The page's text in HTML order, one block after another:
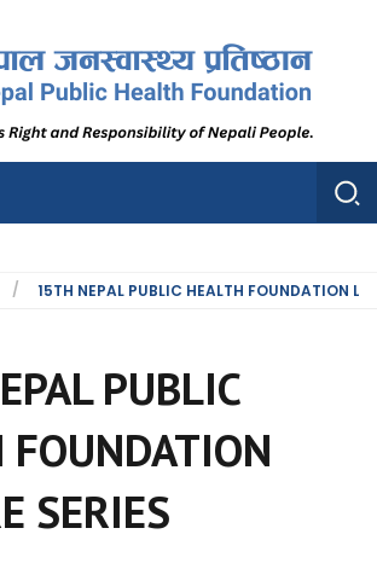
Foundation
Foundation
15TH NEPAL PUBLIC HEALTH FOUNDATION
PUBLIC
FOUNDATION
SERIES